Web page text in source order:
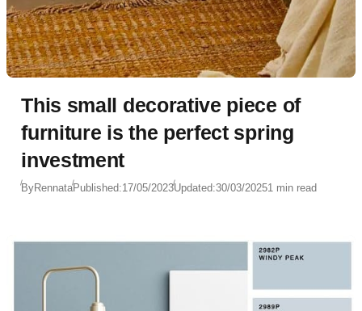
This small decorative piece of
furniture is the perfect spring
investment
ByRennataPublished:17/05/2023Updated:30/03/20251 min read